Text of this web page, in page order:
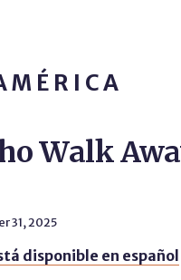
Walk
31, 2025
disponible en español